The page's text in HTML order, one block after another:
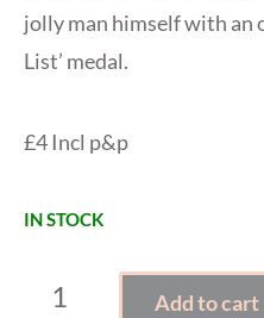
jolly man himself with an
List’ medal.
£4 Incl p&p
IN STOCK
LETTER
Add to cart